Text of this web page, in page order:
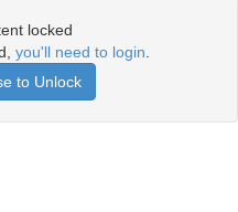
locked
you'll need to login
to Unlock